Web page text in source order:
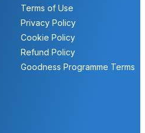
Terms of Use
Privacy Policy
Cookie Policy
Refund Policy
Goodness Programme Terms